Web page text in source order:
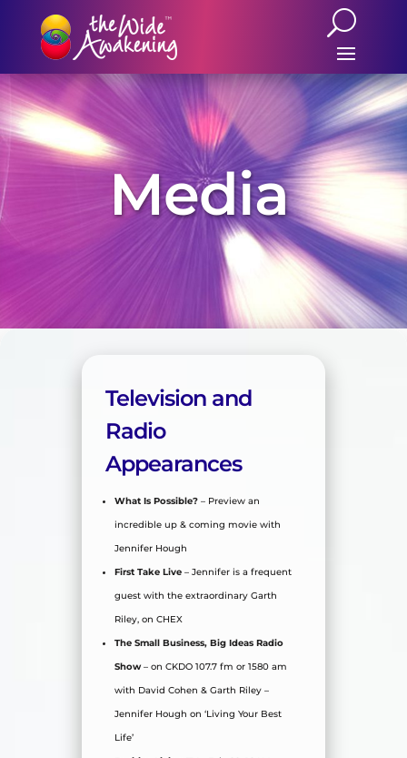
Media
Television and
Radio
Appearances
What Is Possible? – Preview an
incredible up & coming movie with
Jennifer Hough
First Take Live – Jennifer is a frequent
guest with the extraordinary Garth
Riley, on CHEX
The Small Business, Big Ideas Radio
Show– on CKDO 107.7 fm or 1580 am
with David Cohen & Garth Riley –
Jennifer Hough on ‘Living Your Best
Life’